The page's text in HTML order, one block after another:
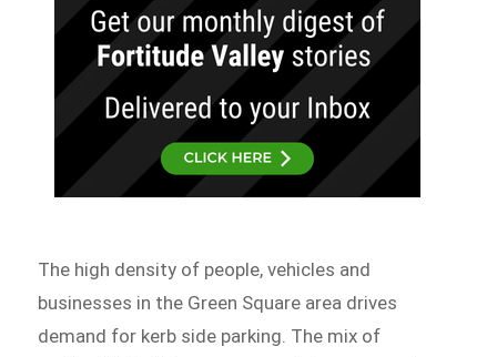
The high density of people, vehicles and
businesses in the Green Square area drives
demand for kerb side parking. The mix of